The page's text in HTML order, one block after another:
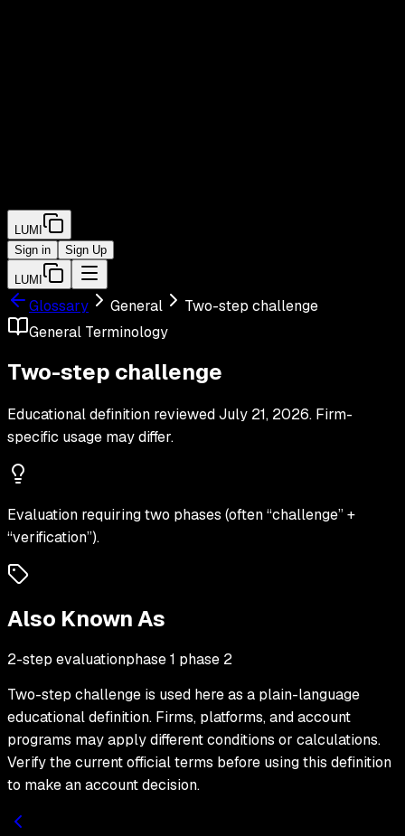
LUMI
Sign in
Sign Up
LUMI
Glossary General
Two-step challenge
General Terminology
Two-step challenge
Educational definition reviewedJuly 21, 2026. Firm-
specific usage may differ.
Evaluation requiring two phases (often “challenge” +
“verification”).
Also Known As
2-step evaluationphase 1 phase 2
Two-step challenge is used here as a plain-language
educational definition. Firms, platforms, and account
programs may apply different conditions or calculations.
Verify the current official terms before using this definition
to make an account decision.